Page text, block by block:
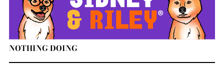
NOTHING DOING